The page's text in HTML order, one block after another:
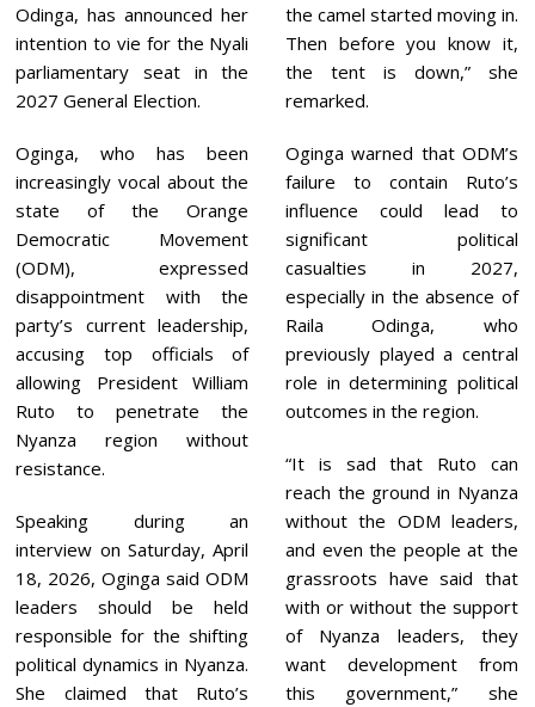
6
Odinga, has announced her
intention to vie for the Nyali
parliamentary seat in the
2027 General Election.
Oginga, who has been
increasingly vocal about the
state of the Orange
Democratic Movement
(ODM), expressed
disappointment with the
party’s current leadership,
accusing top officials of
allowing President William
Ruto to penetrate the
Nyanza region without
resistance.
Speaking during an
interview on Saturday, April
18, 2026, Oginga said ODM
leaders should be held
responsible for the shifting
political dynamics in Nyanza.
She claimed that Ruto’s
the camel started moving in.
Then before you know it,
the tent is down,” she
remarked.
Oginga warned that ODM’s
failure to contain Ruto’s
influence could lead to
significant political
casualties in 2027,
especially in the absence of
Raila Odinga, who
previously played a central
role in determining political
outcomes in the region.
“It is sad that Ruto can
reach the ground in Nyanza
without the ODM leaders,
and even the people at the
grassroots have said that
with or without the support
of Nyanza leaders, they
want development from
this government,” she